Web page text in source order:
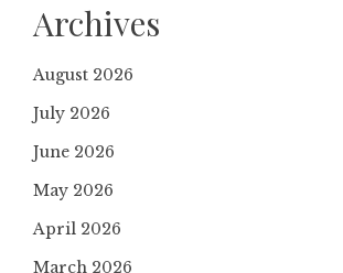
Archives
August 2026
July 2026
June 2026
May 2026
April 2026
March 2026